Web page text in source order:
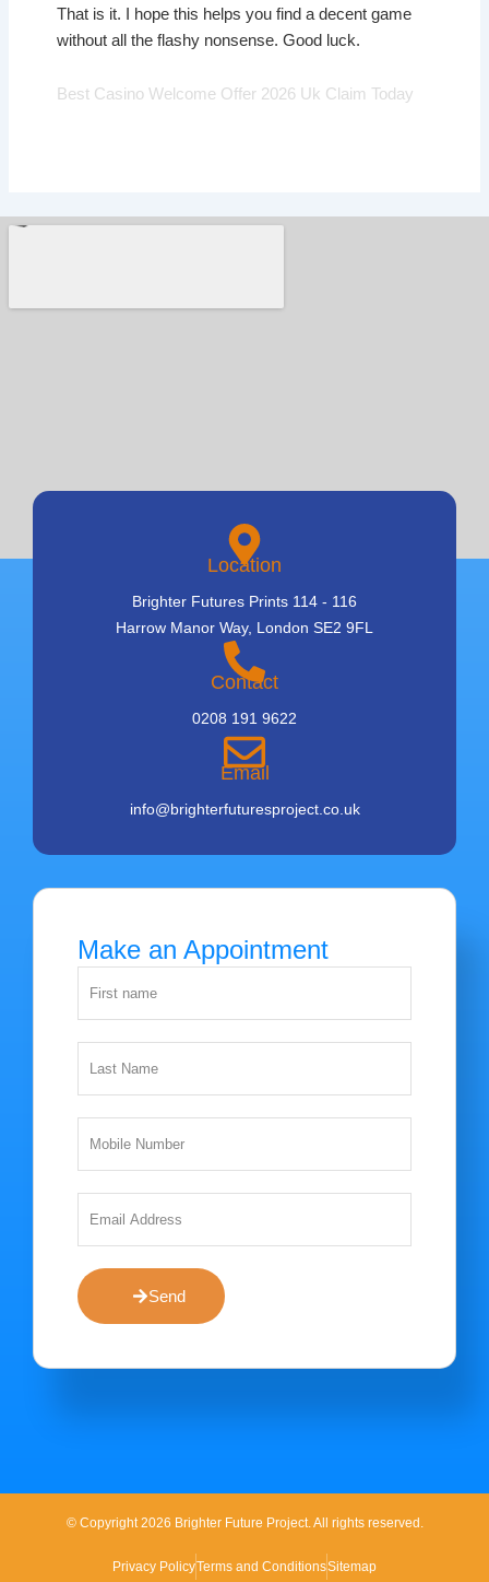
That is it. I hope this helps you find a decent game
without all the flashy nonsense. Good luck.
Best Casino Welcome Offer 2026 Uk Claim Today
Location
Brighter Futures Prints 114 - 116
Harrow Manor Way, London SE2 9FL
Contact
0208 191 9622
Email
info@brighterfuturesproject.co.uk
Make an Appointment
Send
© Copyright 2026 Brighter Future Project. All rights reserved.
Privacy PolicyTerms and ConditionsSitemap